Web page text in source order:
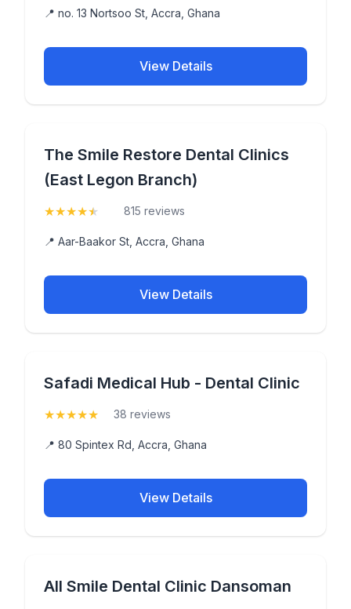
📍 no. 13 Nortsoo St, Accra, Ghana
View Details
The Smile Restore Dental Clinics
(East Legon Branch)
★★★★★ 815 reviews
📍 Aar-Baakor St, Accra, Ghana
View Details
Safadi Medical Hub - Dental Clinic
★★★★★ 38 reviews
📍 80 Spintex Rd, Accra, Ghana
View Details
All Smile Dental Clinic Dansoman